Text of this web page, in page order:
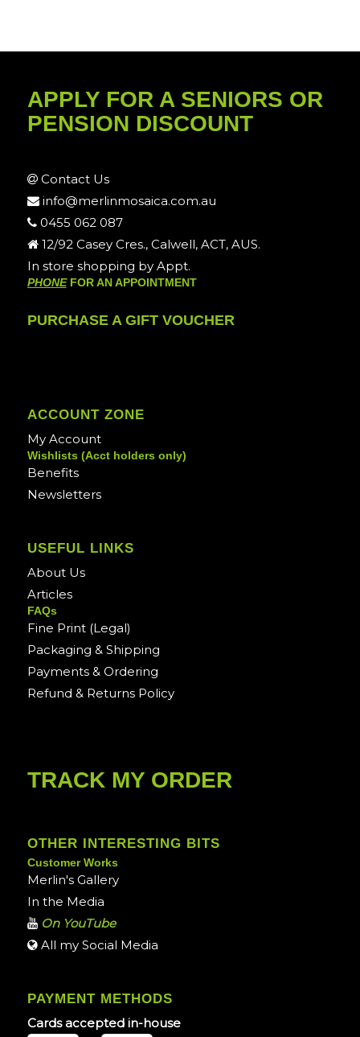
APPLY FOR A SENIORS OR
PENSION DISCOUNT
Contact Us
info@merlinmosaica.com.au
0455 062 087
12/92 Casey Cres., Calwell, ACT, AUS.
In store shopping by Appt.
PHONEFOR AN APPOINTMENT
PURCHASE A GIFT VOUCHER
ACCOUNT ZONE
My Account
Wishlists (Acct holders only)
Benefits
Newsletters
USEFUL LINKS
About Us
Articles
FAQs
Fine Print (Legal)
Packaging & Shipping
Payments & Ordering
Refund & Returns Policy
TRACK MY ORDER
OTHER INTERESTING BITS
Customer Works
Merlin's Gallery
In the Media
On YouTube
All my Social Media
PAYMENT METHODS
Cards accepted in-house